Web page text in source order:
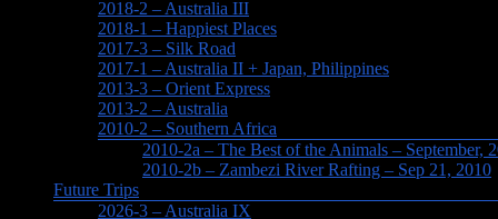
2018-2 – Australia III
2018-1 – Happiest Places
2017-3 – Silk Road
2017-1 – Australia II + Japan, Philippines
2013-3 – Orient Express
2013-2 – Australia
2010-2 – Southern Africa
2010-2a – The Best of the Animals – September,
2010-2b – Zambezi River Rafting – Sep 21, 2010
Future Trips
2026-3 – Australia IX